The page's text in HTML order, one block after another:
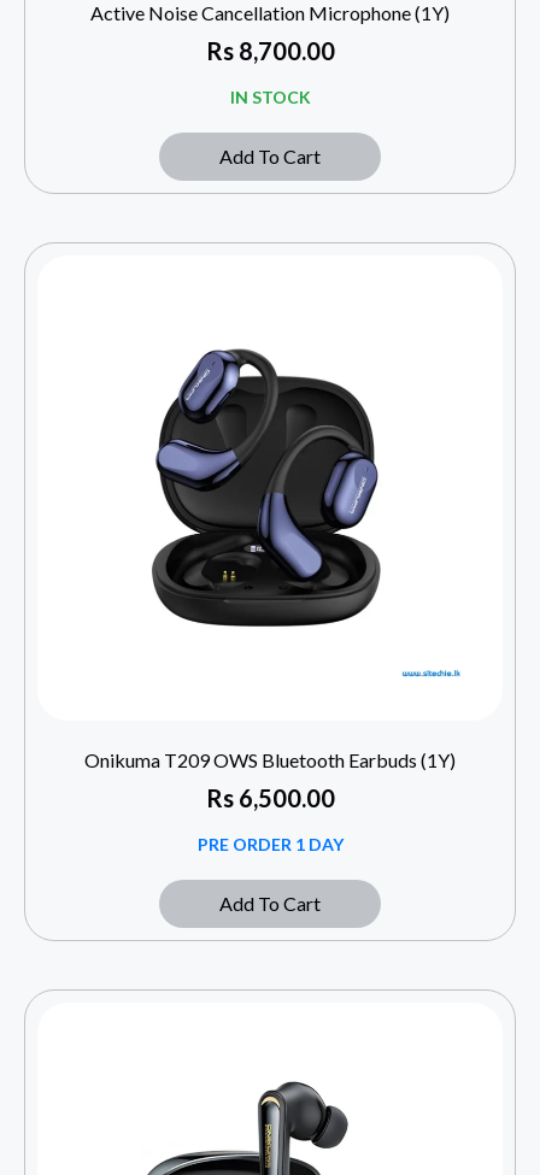
Active Noise Cancellation Microphone (1Y)
Rs8,700.00
IN STOCK
Add To Cart
Onikuma T209 OWS Bluetooth Earbuds (1Y)
Rs6,500.00
PRE ORDER 1 DAY
Add To Cart